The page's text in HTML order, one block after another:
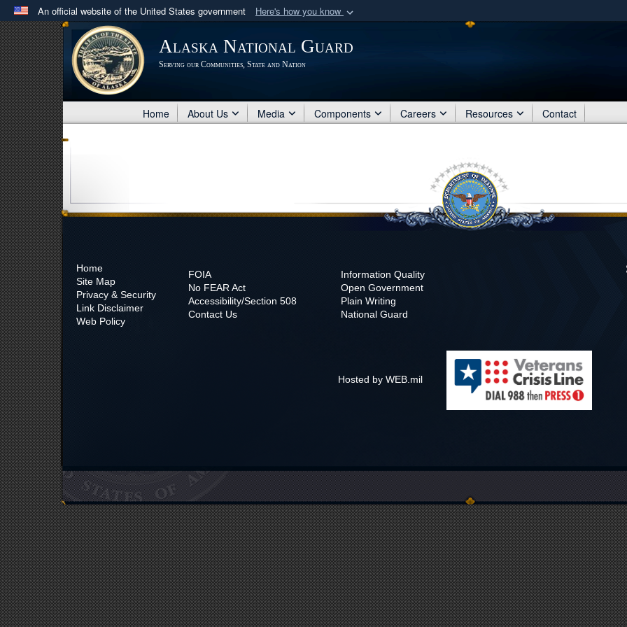
An official website of the United States government Here's how you know
Official websites use .mil
A .milwebsite belongs to an official U.S. Department of Defense organization
in the United States.
Secure .mil
Alaska National Guard
Serving our Communities, State and Nation
Home About Us Media Components Careers Resources Contact
Home
Site Map
Privacy & Security
Link Disclaimer
Web Policy
FOIA
No FEAR Act
Accessibility/Section 508
Contact Us
Information Quality
Open Government
Plain Writing
National Guard
Hosted by WEB.mil